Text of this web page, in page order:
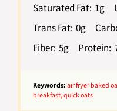
Saturated Fat: 1g
Trans Fat: 0g
Fiber: 5g Protein:
Keywords:air fryer baked
breakfast, quick oats